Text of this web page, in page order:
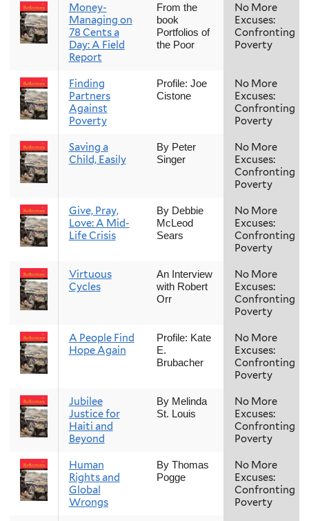
Money-
Managing on
78 Cents a
Day: A Field
Report
From the
book
Portfolios of
the Poor
No More
Excuses:
Confronting
Poverty
Finding
Partners
Against
Poverty
Profile: Joe
Cistone
No More
Excuses:
Confronting
Poverty
Saving a
Child, Easily
By Peter
Singer
No More
Excuses:
Confronting
Poverty
Give, Pray,
Love: A Mid-
Life Crisis
By Debbie
McLeod
Sears
No More
Excuses:
Confronting
Poverty
Virtuous
Cycles
An Interview
with Robert
Orr
No More
Excuses:
Confronting
Poverty
A People Find
Hope Again
Profile: Kate
E.
Brubacher
No More
Excuses:
Confronting
Poverty
Jubilee
Justice for
Haiti and
Beyond
By Melinda
St. Louis
No More
Excuses:
Confronting
Poverty
Human
Rights and
Global
Wrongs
By Thomas
Pogge
No More
Excuses:
Confronting
Poverty